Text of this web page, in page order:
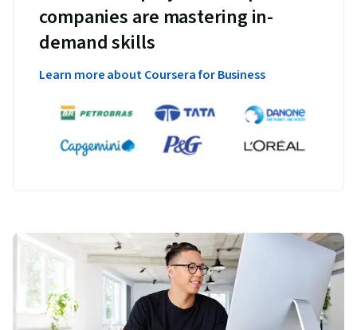
companies are mastering in-
demand skills
Learn more about Coursera for Business